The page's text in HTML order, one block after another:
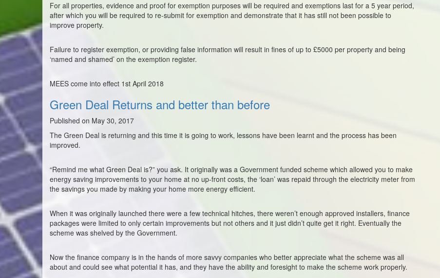
For all properties, evidence and proof for exemption purposes will be required and exemptions last for a 5 year period,
after which you will be required to re-submit for exemption and demonstrate that it has still not been possible to
improve property.
Failure to register exemption, or providing false information will result in fines of up to £5000 per property and being
‘named and shamed’ on the exemption register.
MEES come into effect 1st April 2018
Green Deal Returns and better than before
Published on May 30, 2017
The Green Deal is returning and this time it is going to work, lessons have been learnt and the process has been
improved.
“Remind me what Green Deal is?” you ask. It originally was a Government funded scheme which allowed you to make
energy saving improvements to your home at no up-front costs, the ‘loan’ was repaid through the electricity meter from
the savings you made by making your home more energy efficient.
When it was originally launched there were a few technical hitches, there weren’t enough approved installers, finance
packages were limited to only certain improvements but not others and it just didn’t quite get it right. Eventually the
scheme was shelved by the Government.
Now the finance company is in the hands of more savvy companies who better appreciate what the scheme was all
about and could see what potential it has, and they have the ability and foresight to make the scheme work properly.